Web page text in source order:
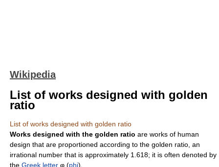
Wikipedia
List of works designed with golden
ratio
List of works designed with golden ratio
Works designed with the golden ratio are works of human
design that are proportioned according to the golden ratio , an
irrational number that is approximately 1.618; it is often denoted by
the Greek letter φ (phi).